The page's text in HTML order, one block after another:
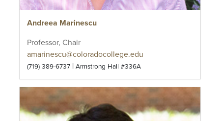
Andreea Marinescu
Professor, Chair
amarinescu@coloradocollege.edu
(719) 389-6737 | Armstrong Hall #336A